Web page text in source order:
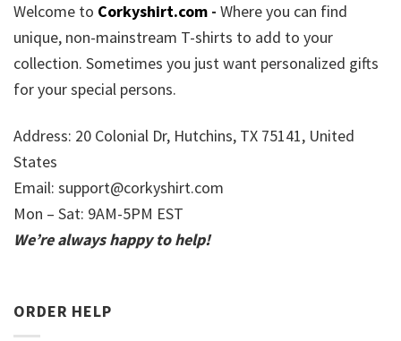
Welcome to Corkyshirt.com - Where you can find
unique, non-mainstream T-shirts to add to your
collection. Sometimes you just want personalized gifts
for your special persons.
Address: 20 Colonial Dr, Hutchins, TX 75141, United
States
Email: support@corkyshirt.com
Mon – Sat: 9AM-5PM EST
We’re always happy to help!
ORDER HELP